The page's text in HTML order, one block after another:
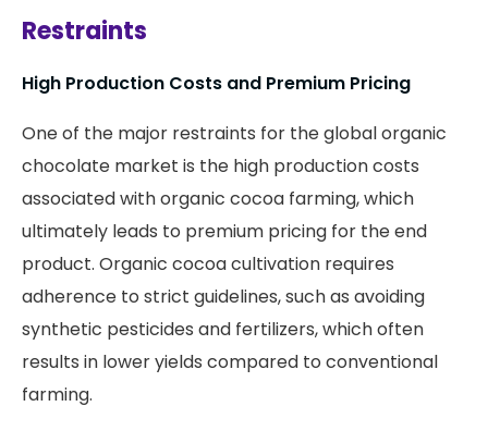
Restraints
High Production Costs and Premium Pricing
One of the major restraints for the global organic
chocolate market is the high production costs
associated with organic cocoa farming, which
ultimately leads to premium pricing for the end
product. Organic cocoa cultivation requires
adherence to strict guidelines, such as avoiding
synthetic pesticides and fertilizers, which often
results in lower yields compared to conventional
farming.